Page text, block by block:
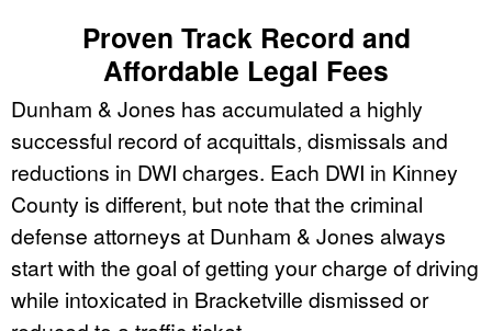
Proven Track Record and
Affordable Legal Fees
Dunham & Jones has accumulated a highly
successful record of acquittals, dismissals and
reductions in DWI charges. Each DWI in Kinney
County is different, but note that the criminal
defense attorneys at Dunham & Jones always
start with the goal of getting your charge of driving
while intoxicated in Bracketville dismissed or